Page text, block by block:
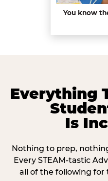
You know
Everything
Is
Nothing to prep,
Every STEAM-tastic
all of the following for